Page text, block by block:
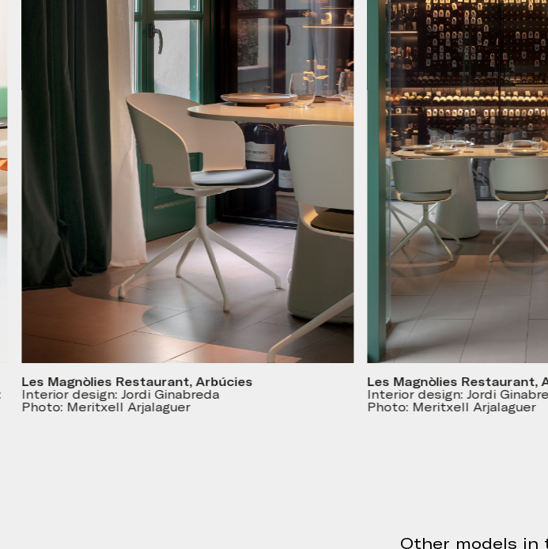
Les Magnòlies Restaurant, Arbúcies
Interior design: Jordi Ginabreda
Photo: Meritxell Arjalaguer
Les Magnòlies Restaurant,
Interior design: Jordi
Photo: Meritxell Arjalaguer
Other models in